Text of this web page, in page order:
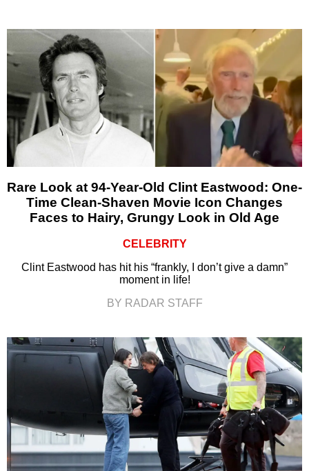
Rare Look at 94-Year-Old Clint Eastwood: One-
Time Clean-Shaven Movie Icon Changes
Faces to Hairy, Grungy Look in Old Age
CELEBRITY
Clint Eastwood has hit his “frankly, I don’t give a damn”
moment in life!
BY RADAR STAFF